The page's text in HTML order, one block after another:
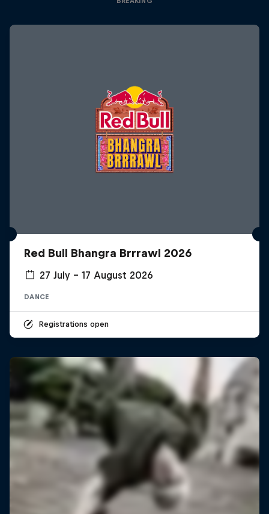
Red Bull Bhangra Brrrawl 2026
27 July – 17 August 2026
DANCE
Registrations open